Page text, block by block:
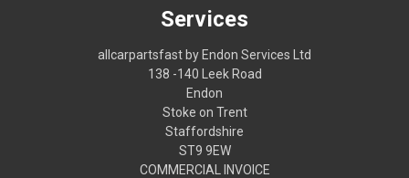
Services
allcarpartsfast by Endon Services Ltd
138 -140 Leek Road
Endon
Stoke on Trent
Staffordshire
ST9 9EW
COMMERCIAL INVOICE